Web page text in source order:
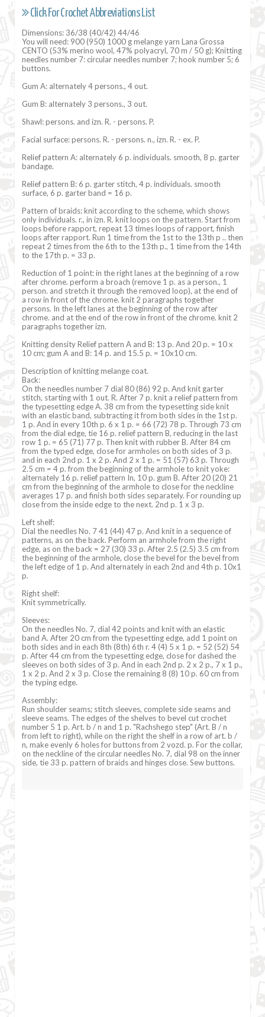
Click For Crochet Abbreviations List
Dimensions: 36/38 (40/42) 44/46
You will need: 900 (950) 1000 g melange yarn Lana Grossa
CENTO (53% merino wool, 47% polyacryl, 70 m / 50 g); Knitting
needles number 7: circular needles number 7; hook number 5; 6
buttons.
Gum A: alternately 4 persons., 4 out.
Gum B: alternately 3 persons., 3 out.
Shawl: persons. and izn. R. - persons. P.
Facial surface: persons. R. - persons. n., izn. R. - ex. P.
Relief pattern A: alternately 6 p. individuals. smooth, 8 p. garter
bandage.
Relief pattern B: 6 p. garter stitch, 4 p. individuals. smooth
surface, 6 p. garter band = 16 p.
Pattern of braids: knit according to the scheme, which shows
only individuals. r., in izn. R. knit loops on the pattern. Start from
loops before rapport, repeat 13 times loops of rapport, finish
loops after rapport. Run 1 time from the 1st to the 13th p .. then
repeat 2 times from the 6th to the 13th p., 1 time from the 14th
to the 17th p. = 33 p.
Reduction of 1 point: in the right lanes at the beginning of a row
after chrome. perform a broach (remove 1 p. as a person., 1
person. and stretch it through the removed loop), at the end of
a row in front of the chrome. knit 2 paragraphs together
persons. In the left lanes at the beginning of the row after
chrome. and at the end of the row in front of the chrome. knit 2
paragraphs together izn.
Knitting density Relief pattern A and B: 13 p. And 20 p. = 10 x
10 cm; gum A and B: 14 p. and 15.5 p. = 10x10 cm.
Description of knitting melange coat.
Back:
On the needles number 7 dial 80 (86) 92 p. And knit garter
stitch, starting with 1 out. R. After 7 p. knit a relief pattern from
the typesetting edge A. 38 cm from the typesetting side knit
with an elastic band, subtracting it from both sides in the 1st p.
1 p. And in every 10th p. 6 x 1 p. = 66 (72) 78 p. Through 73 cm
from the dial edge, tie 16 p. relief pattern B, reducing in the last
row 1 p. = 65 (71) 77 p. Then knit with rubber B. After 84 cm
from the typed edge, close for armholes on both sides of 3 p.
and in each 2nd p. 1 x 2 p. And 2 x 1 p. = 51 (57) 63 p. Through
2.5 cm = 4 p. from the beginning of the armhole to knit yoke:
alternately 16 p. relief pattern In, 10 p. gum B. After 20 (20) 21
cm from the beginning of the armhole to close for the neckline
averages 17 p. and finish both sides separately. For rounding up
close from the inside edge to the next. 2nd p. 1 x 3 p.
Left shelf:
Dial the needles No. 7 41 (44) 47 p. And knit in a sequence of
patterns, as on the back. Perform an armhole from the right
edge, as on the back = 27 (30) 33 p. After 2.5 (2.5) 3.5 cm from
the beginning of the armhole, close the bevel for the bevel from
the left edge of 1 p. And alternately in each 2nd and 4th p. 10x1
p.
Right shelf:
Knit symmetrically.
Sleeves:
On the needles No. 7, dial 42 points and knit with an elastic
band A. After 20 cm from the typesetting edge, add 1 point on
both sides and in each 8th (8th) 6th r. 4 (4) 5 x 1 p. = 52 (52) 54
p. After 44 cm from the typesetting edge, close for dashed the
sleeves on both sides of 3 p. And in each 2nd p. 2 x 2 p., 7 x 1 p.,
1 x 2 p. And 2 x 3 p. Close the remaining 8 (8) 10 p. 60 cm from
the typing edge.
Assembly:
Run shoulder seams; stitch sleeves, complete side seams and
sleeve seams. The edges of the shelves to bevel cut crochet
number 5 1 p. Art. b / n and 1 p. "Rachshego step" (Art. B / n
from left to right), while on the right the shelf in a row of art. b /
n, make evenly 6 holes for buttons from 2 vozd. p. For the collar,
on the neckline of the circular needles No. 7, dial 98 on the inner
side, tie 33 p. pattern of braids and hinges close. Sew buttons.